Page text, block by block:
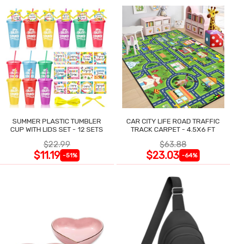
SUMMER PLASTIC TUMBLER
CUP WITH LIDS SET - 12 SETS
$22.99
$11.19 -51%
CAR CITY LIFE ROAD TRAFFIC
TRACK CARPET - 4.5X6 FT
$63.88
$23.03 -64%